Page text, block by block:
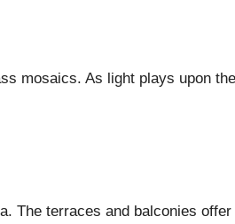
mosaics. As light plays upon
The terraces and balconies